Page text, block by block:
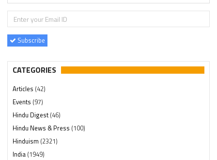
Subscribe
CATEGORIES
Articles (42)
Events (97)
Hindu Digest(46)
Hindu News & Press (100)
Hinduism (2321)
India (1949)